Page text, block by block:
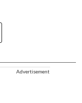
Advertisement